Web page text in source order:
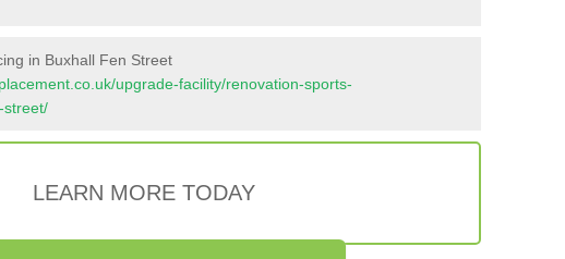
in Buxhall Fen Street
upgrade-facility/renovation-sports-
street/
LEARN MORE TODAY